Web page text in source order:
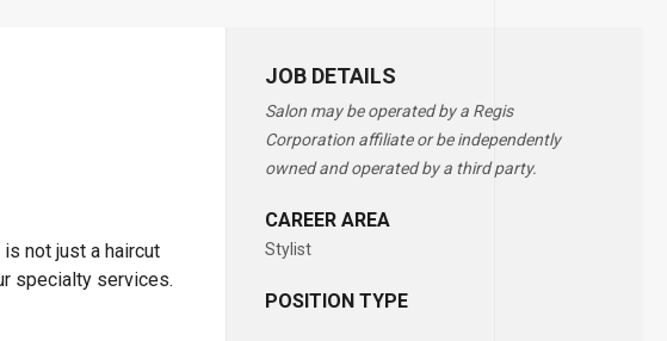
JOB DETAILS
Salon may be operated by a Regis
Corporation affiliate or be independently
owned and operated by a third party.
CAREER AREA
Stylist
POSITION TYPE
is not just a haircut
specialty services.